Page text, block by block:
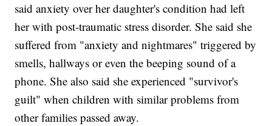
said anxiety over her daughter's condition had left
her with post-traumatic stress disorder. She said she
suffered from "anxiety and nightmares" triggered by
smells, hallways or even the beeping sound of a
phone. She also said she experienced "survivor's
guilt" when children with similar problems from
other families passed away.